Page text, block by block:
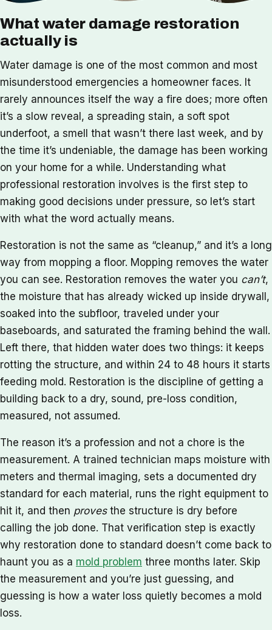
What water damage restoration
actually is
Water damage is one of the most common and most
misunderstood emergencies a homeowner faces. It
rarely announces itself the way a fire does; more often
it’s a slow reveal, a spreading stain, a soft spot
underfoot, a smell that wasn’t there last week, and by
the time it’s undeniable, the damage has been working
on your home for a while. Understanding what
professional restoration involves is the first step to
making good decisions under pressure, so let’s start
with what the word actually means.
Restoration is not the same as “cleanup,” and it’s a long
way from mopping a floor. Mopping removes the water
you can see. Restoration removes the water you can’t,
the moisture that has already wicked up inside drywall,
soaked into the subfloor, traveled under your
baseboards, and saturated the framing behind the wall.
Left there, that hidden water does two things: it keeps
rotting the structure, and within 24 to 48 hours it starts
feeding mold. Restoration is the discipline of getting a
building back to a dry, sound, pre-loss condition,
measured, not assumed.
The reason it’s a profession and not a chore is the
measurement. A trained technician maps moisture with
meters and thermal imaging, sets a documented dry
standard for each material, runs the right equipment to
hit it, and then provesthe structure is dry before
calling the job done. That verification step is exactly
why restoration done to standard doesn’t come back to
haunt you as a mold problem three months later. Skip
the measurement and you’re just guessing, and
guessing is how a water loss quietly becomes a mold
loss.